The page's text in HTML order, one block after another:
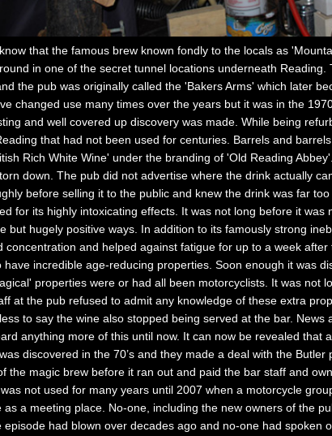
that the famous brew known fondly to the locals as
in one of the secret tunnel locations underneath
the pub was originally called the 'Bakers Arms' which later
changed use many times over the years but it was in the
and well covered up discovery was made. While being
that had not been used for centuries. Barrels and
Rich White Wine' under the branding of 'Old Reading
down. The pub did not advertise where the drink actually
before selling it to the public and knew the drink was far
for its highly intoxicating effects. It was not long before it
but hugely positive ways. In addition to its famously strong
concentration and helped against fatigue for up to a week
incredible age-reducing properties. Soon enough it was
properties were or had all been motorcyclists. It was not
at the pub refused to admit any knowledge of these extra
to say the wine also stopped being served at the bar.
anything more of this until now. It can now be revealed that
discovered in the 70’s and they made a deal with the
the magic brew before it ran out and paid the bar staff and
not used for many years until 2007 when a motorcycle
a meeting place. No-one, including the new owners of the
had blown over decades ago and no-one had spoken